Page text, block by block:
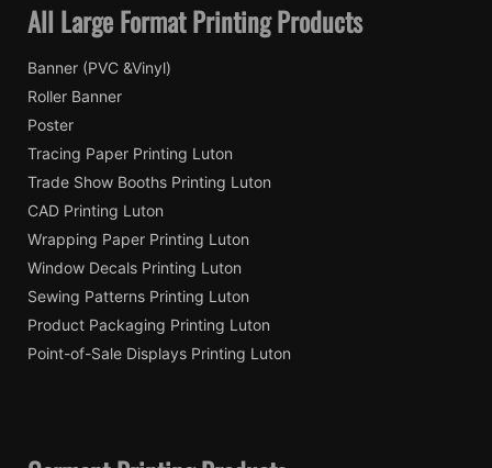
All Large Format Printing Products
Banner (PVC &Vinyl)
Roller Banner
Poster
Tracing Paper Printing Luton
Trade Show Booths Printing Luton
CAD Printing Luton
Wrapping Paper Printing Luton
Window Decals Printing Luton
Sewing Patterns Printing Luton
Product Packaging Printing Luton
Point-of-Sale Displays Printing Luton